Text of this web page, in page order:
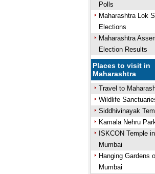
Polls
Maharashtra Lok
Elections
Maharashtra
Election Results
Places to visit in
Maharashtra
Travel to
Wildlife
Siddhivinayak
Kamala Nehru
ISKCON Temple in
Mumbai
Hanging Gardens
Mumbai